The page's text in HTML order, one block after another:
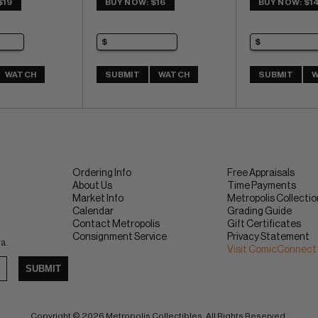
WATCH
BUY NOW: $16
SUBMIT WATCH
BUY NOW:
SUBMIT
SUBMIT
Ordering Info
About Us
Market Info
Calendar
Contact Metropolis
Consignment Service
Free Appraisals
Time Payments
Metropolis
Grading Guide
Gift Certificates
Privacy Statement
Visit ComicConnect
Copyright © 2026 Metropolis Collectibles. All Rights Reserved.